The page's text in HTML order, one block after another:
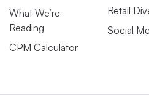
What We’re
Reading
CPM Calculator
Retail
Social